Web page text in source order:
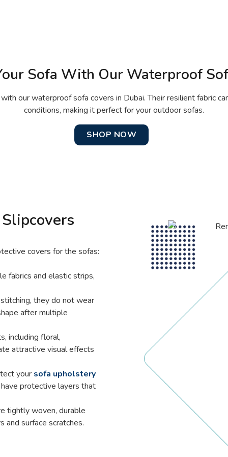
Sofa With Our Waterproof
our waterproof sofa covers in Dubai. Their resilient fabric
conditions, making it perfect for your outdoor sofas.
SHOP NOW
covers for the sofas:
fabrics and elastic strips,
they do not wear
after multiple
including floral,
attractive visual effects
your sofa upholstery
protective layers that
tightly woven, durable
and surface scratches.